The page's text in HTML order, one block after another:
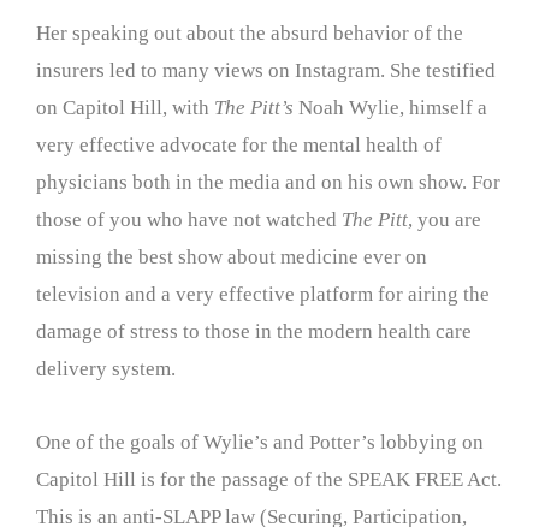
Her speaking out about the absurd behavior of the
insurers led to many views on Instagram. She testified
on Capitol Hill, with The Pitt’s Noah Wylie, himself a
very effective advocate for the mental health of
physicians both in the media and on his own show. For
those of you who have not watched The Pitt, you are
missing the best show about medicine ever on
television and a very effective platform for airing the
damage of stress to those in the modern health care
delivery system.
One of the goals of Wylie’s and Potter’s lobbying on
Capitol Hill is for the passage of the SPEAK FREE Act.
This is an anti-SLAPP law (Securing, Participation,